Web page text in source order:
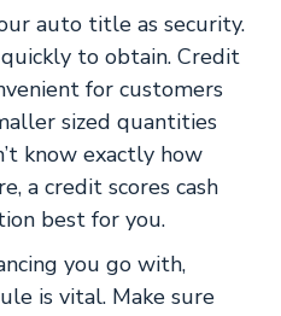
auto title as security.
to obtain. Credit
for customers
sized quantities
know exactly how
a credit scores cash
best for you.
you go with,
is vital. Make sure